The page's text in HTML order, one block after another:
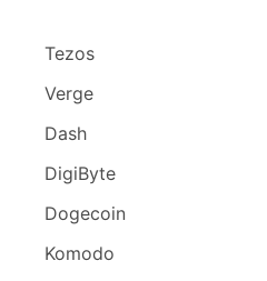
Tezos
Verge
Dash
DigiByte
Dogecoin
Komodo